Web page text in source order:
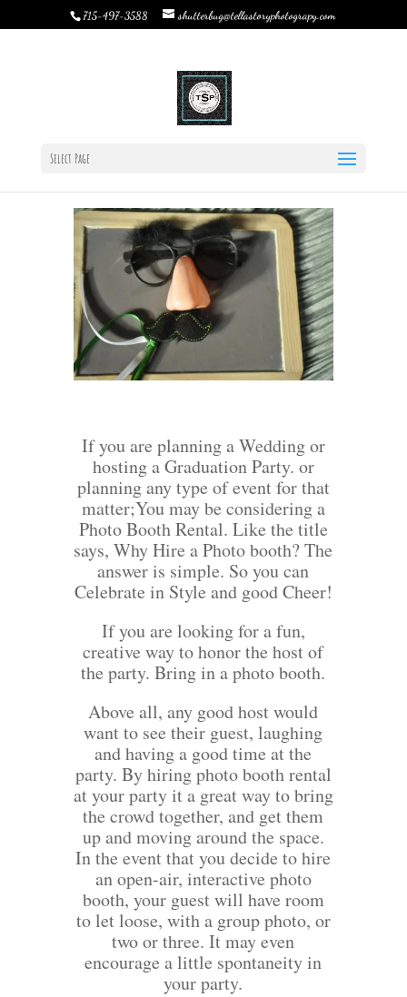
715-497-3588 shutterbug@tellastoryphotograpy.com
Select Page
|Jan 14, 2019
0 comments
If you are planning a Wedding or
hosting a Graduation Party. or
planning any type of event for that
matter;You may be considering a
Photo Booth Rental. Like the title
says, Why Hire a Photo booth? The
answer is simple. So you can
Celebrate in Style and good Cheer!
If you are looking for a fun,
creative way to honor the host of
the party. Bring in a photo booth.
Above all, any good host would
want to see their guest, laughing
and having a good time at the
party. By hiring photo booth rental
at your party it a great way to bring
the crowd together, and get them
up and moving around the space.
In the event that you decide to hire
an open-air, interactive photo
booth, your guest will have room
to let loose, with a group photo, or
two or three. It may even
encourage a little spontaneity in
your party.